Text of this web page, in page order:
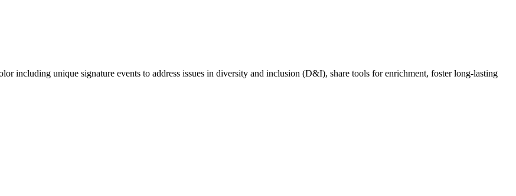
including unique signature events to address issues in diversity and inclusion (D&I), share tools for enrichment, foster long-lasting